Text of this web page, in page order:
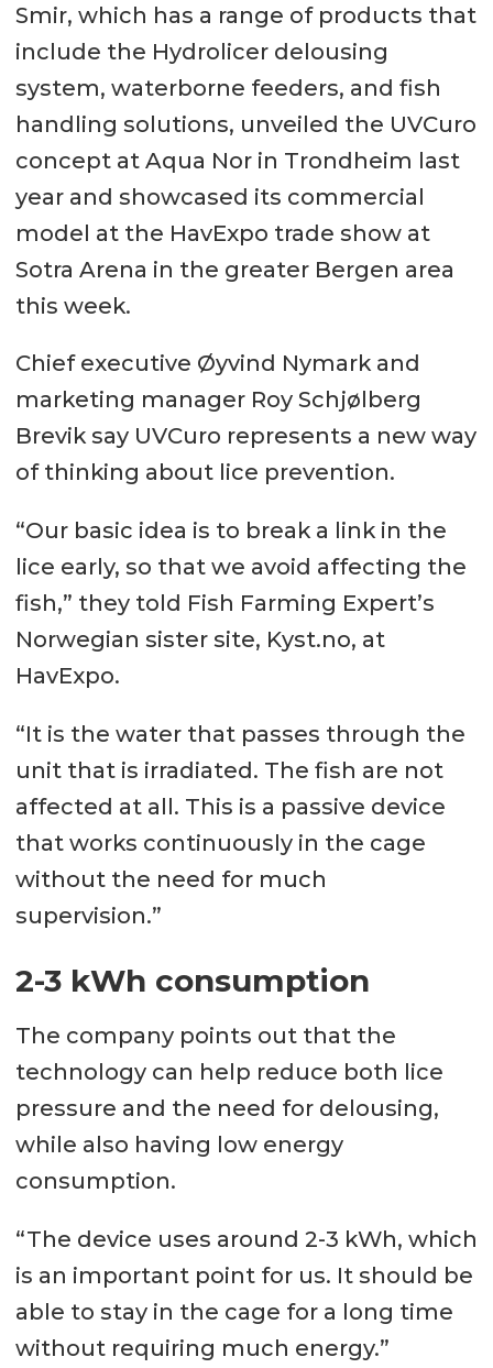
Smir, which has a range of products that
include the Hydrolicer delousing
system, waterborne feeders, and fish
handling solutions, unveiled the UVCuro
concept at Aqua Nor in Trondheim last
year and showcased its commercial
model at the HavExpo trade show at
Sotra Arena in the greater Bergen area
this week.
Chief executive Øyvind Nymark and
marketing manager Roy Schjølberg
Brevik say UVCuro represents a new way
of thinking about lice prevention.
“Our basic idea is to break a link in the
lice early, so that we avoid affecting the
fish,” they told Fish Farming Expert’s
Norwegian sister site, Kyst.no, at
HavExpo.
“It is the water that passes through the
unit that is irradiated. The fish are not
affected at all. This is a passive device
that works continuously in the cage
without the need for much
supervision.”
2-3 kWh consumption
The company points out that the
technology can help reduce both lice
pressure and the need for delousing,
while also having low energy
consumption.
“The device uses around 2-3 kWh, which
is an important point for us. It should be
able to stay in the cage for a long time
without requiring much energy.”